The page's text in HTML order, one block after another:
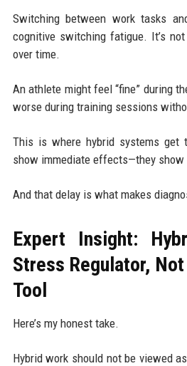
Switching between work tasks
cognitive switching fatigue. It’s
over time.
An athlete might feel “fine” during
worse during training sessions
This is where hybrid systems get
show immediate effects—they show
And that delay is what makes
Expert Insight:
Stress Regulator,
Tool
Here’s my honest take.
Hybrid work should not be viewed